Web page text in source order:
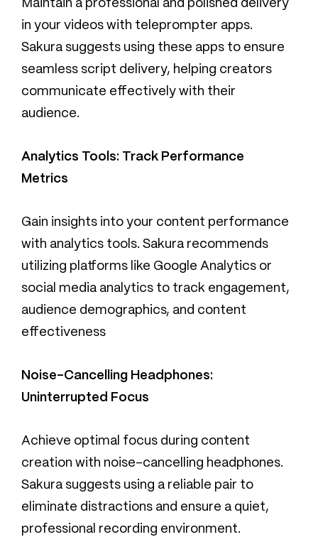
Maintain a professional and polished delivery
in your videos with teleprompter apps.
Sakura suggests using these apps to ensure
seamless script delivery, helping creators
communicate effectively with their
audience.
Analytics Tools: Track Performance
Metrics
Gain insights into your content performance
with analytics tools. Sakura recommends
utilizing platforms like Google Analytics or
social media analytics to track engagement,
audience demographics, and content
effectiveness
Noise-Cancelling Headphones:
Uninterrupted Focus
Achieve optimal focus during content
creation with noise-cancelling headphones.
Sakura suggests using a reliable pair to
eliminate distractions and ensure a quiet,
professional recording environment.